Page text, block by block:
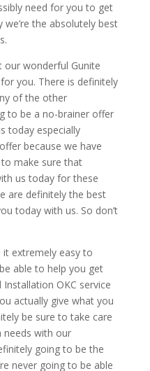
need for you to get
the absolutely best
wonderful Gunite
you. There is definitely
of the other
to be a no-brainer offer
today especially
because we have
to make sure that
us today for these
are definitely the best
today with us. So don’t
extremely easy to
able to help you get
OKC service
actually give what you
be sure to take care
with our
going to be the
never going to be able